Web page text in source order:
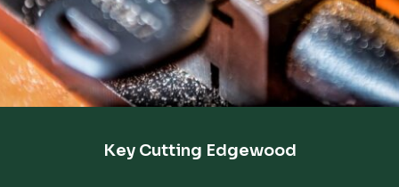
Key Cutting Edgewood